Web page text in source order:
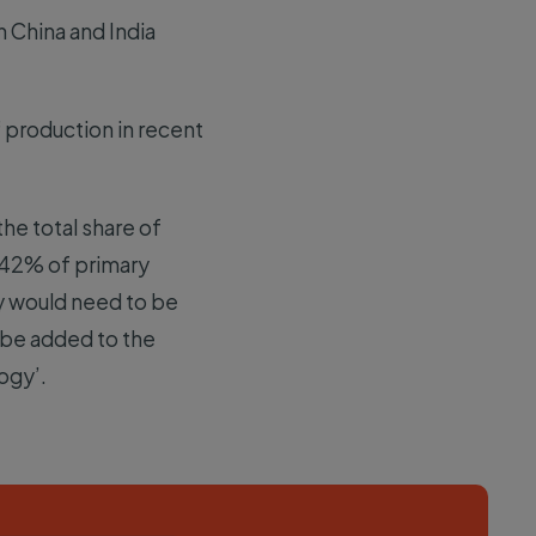
and India
in recent
total share of
of primary
would need to be
added to the